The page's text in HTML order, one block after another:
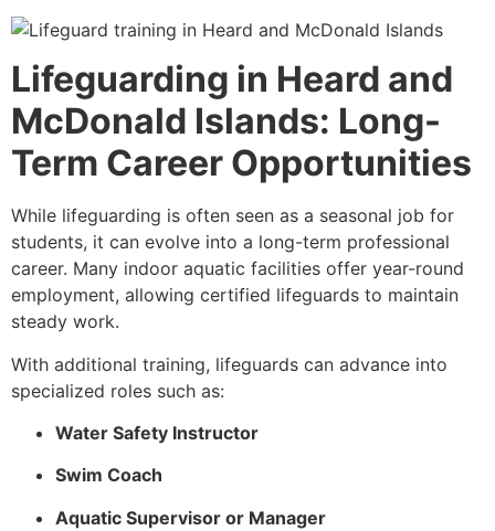
Lifeguarding in Heard and
McDonald Islands: Long-
Term Career Opportunities
While lifeguarding is often seen as a seasonal job for
students, it can evolve into a long-term professional
career. Many indoor aquatic facilities offer year-round
employment, allowing certified lifeguards to maintain
steady work.
With additional training, lifeguards can advance into
specialized roles such as:
Water Safety Instructor
Swim Coach
Aquatic Supervisor or Manager